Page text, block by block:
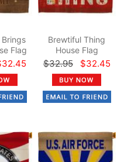
Flag
Brewtiful Thing
House Flag
$32.95 $32.45